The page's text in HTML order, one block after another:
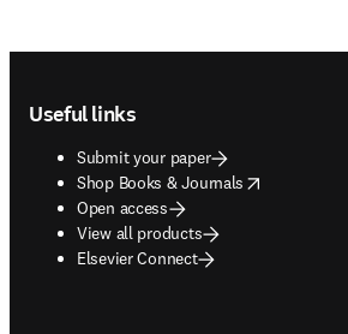
Useful links
Submit your paper
Shop Books & Journals
opens in new tab/window
Open access
View all products
Elsevier Connect